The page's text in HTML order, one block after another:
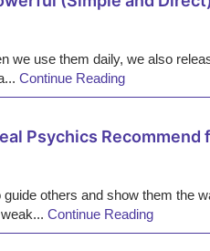
use them daily, we also
Continue Reading
Psychics Recommend
others and show them the
Continue Reading